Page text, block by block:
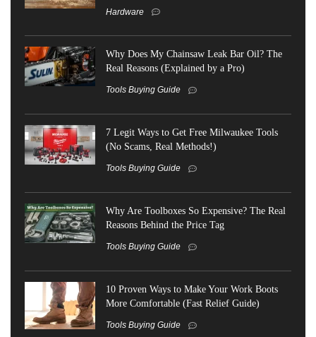
Hardware
Why Does My Chainsaw Leak Bar Oil? The
Real Reasons (Explained by a Pro)
Tools Buying Guide
7 Legit Ways to Get Free Milwaukee Tools
(No Scams, Real Methods!)
Tools Buying Guide
Why Are Toolboxes So Expensive? The Real
Reasons Behind the Price Tag
Tools Buying Guide
10 Proven Ways to Make Your Work Boots
More Comfortable (Fast Relief Guide)
Tools Buying Guide